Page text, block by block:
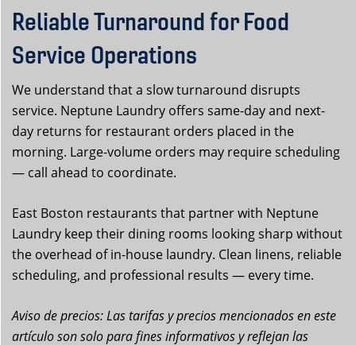
Reliable Turnaround for Food
Service Operations
We understand that a slow turnaround disrupts
service. Neptune Laundry offers same-day and next-
day returns for restaurant orders placed in the
morning. Large-volume orders may require scheduling
— call ahead to coordinate.
East Boston restaurants that partner with Neptune
Laundry keep their dining rooms looking sharp without
the overhead of in-house laundry. Clean linens, reliable
scheduling, and professional results — every time.
Aviso de precios: Las tarifas y precios mencionados en este
artículo son solo para fines informativos y reflejan las